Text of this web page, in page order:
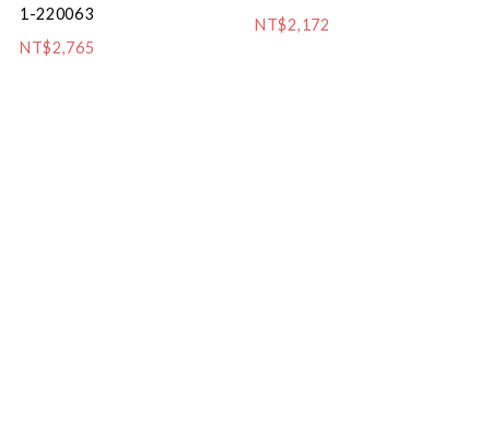
1-220063
NT$2,765
NT$2,172